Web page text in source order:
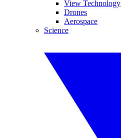
View Technology
Drones
Aerospace
Science